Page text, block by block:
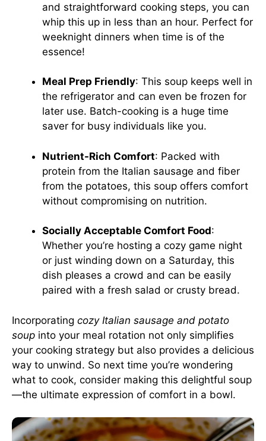
and straightforward cooking steps, you can
whip this up in less than an hour. Perfect for
weeknight dinners when time is of the
essence!
Meal Prep Friendly: This soup keeps well in
the refrigerator and can even be frozen for
later use. Batch-cooking is a huge time
saver for busy individuals like you.
Nutrient-Rich Comfort: Packed with
protein from the Italian sausage and fiber
from the potatoes, this soup offers comfort
without compromising on nutrition.
Socially Acceptable Comfort Food:
Whether you’re hosting a cozy game night
or just winding down on a Saturday, this
dish pleases a crowd and can be easily
paired with a fresh salad or crusty bread.
Incorporating cozy Italian sausage and potato
soup into your meal rotation not only simplifies
your cooking strategy but also provides a delicious
way to unwind. So next time you’re wondering
what to cook, consider making this delightful soup
—the ultimate expression of comfort in a bowl.